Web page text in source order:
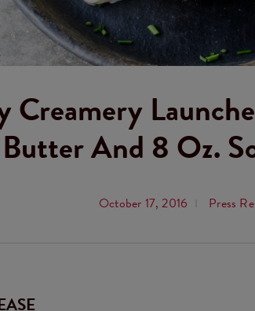
Creamery
Butter And 8 Oz.
October 17, 2016 Press